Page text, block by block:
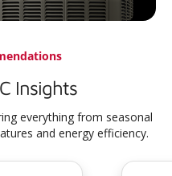
Insights
everything from seasonal
and energy efficiency.